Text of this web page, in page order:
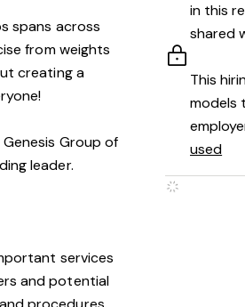
spans across
from weights
creating a
Group of
leader.
services
and potential
in this
shared
This
models
used